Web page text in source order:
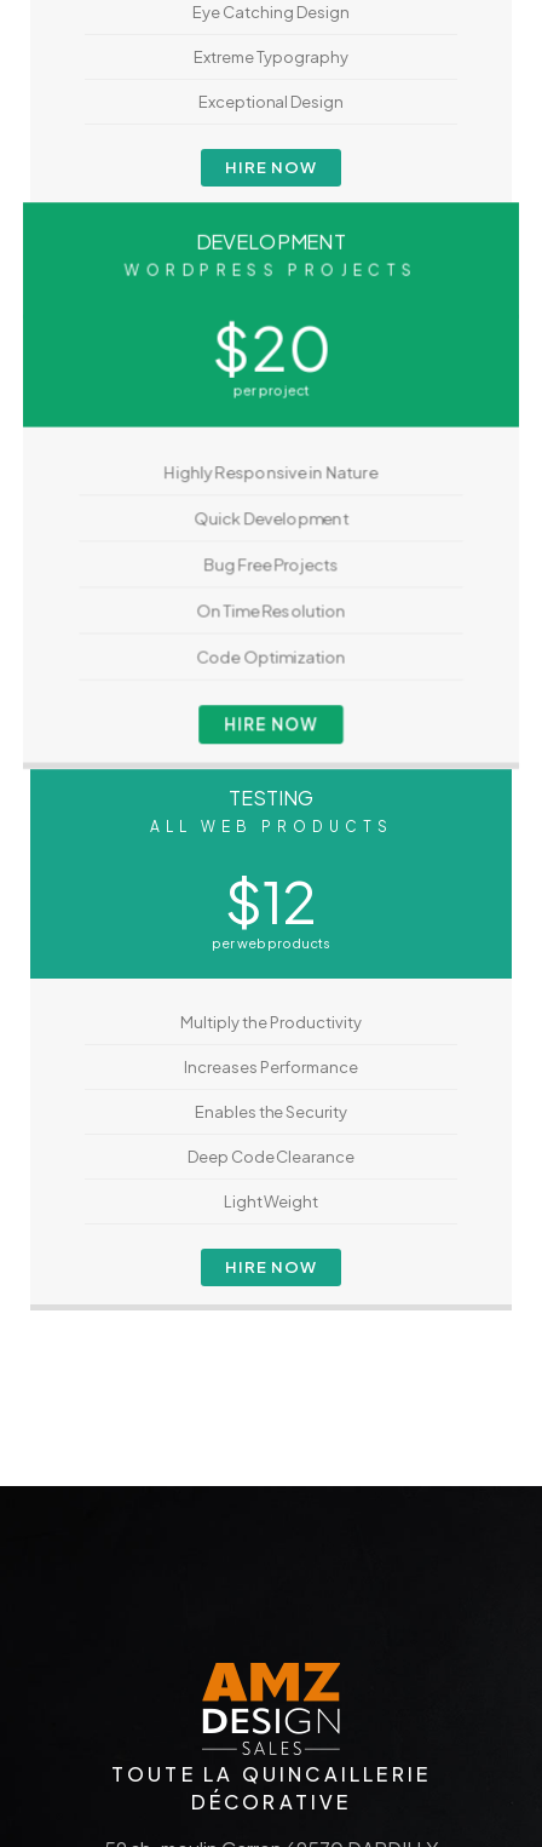
Eye Catching Design
Extreme Typography
Exceptional Design
HIRE NOW
DEVELOPMENT
WORDPRESS PROJECTS
$20
per project
Highly Responsive in Nature
Quick Development
Bug Free Projects
On Time Resolution
Code Optimization
HIRE NOW
TESTING
ALL WEB PRODUCTS
$12
per web products
Multiply the Productivity
Increases Performance
Enables the Security
Deep Code Clearance
Light Weight
HIRE NOW
TOUTE LA QUINCAILLERIE
DÉCORATIVE